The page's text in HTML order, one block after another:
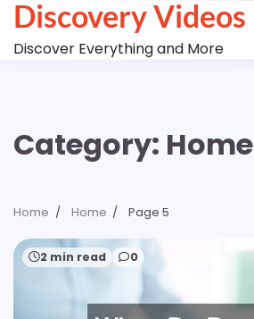
Skip
content
Discovery Videos
Discover Everything and More
Category: Home
Home Home Page 5
2 min read 0